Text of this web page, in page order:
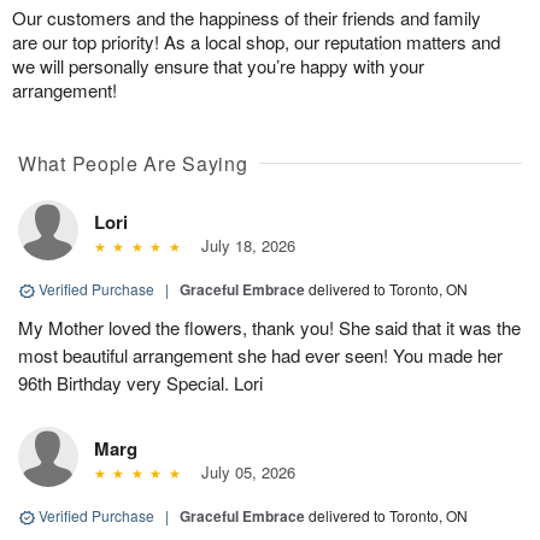
Our customers and the happiness of their friends and family
are our top priority! As a local shop, our reputation matters and
we will personally ensure that you’re happy with your
arrangement!
What People Are Saying
Lori
July 18, 2026
Verified Purchase | Graceful Embracedelivered to Toronto, ON
My Mother loved the flowers, thank you! She said that it was the
most beautiful arrangement she had ever seen! You made her
96th Birthday very Special. Lori
Marg
July 05, 2026
Verified Purchase | Graceful Embracedelivered to Toronto, ON